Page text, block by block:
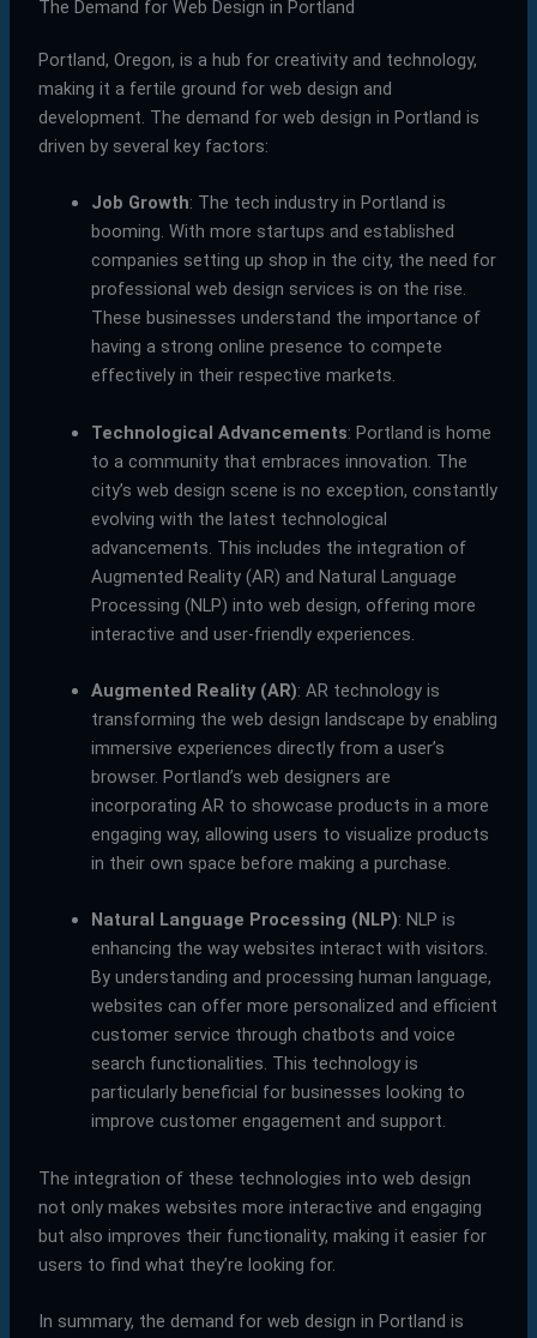
The Demand for Web Design in Portland
Portland, Oregon, is a hub for creativity and technology,
making it a fertile ground for web design and
development. The demand for web design in Portland is
driven by several key factors:
Job Growth: The tech industry in Portland is
booming. With more startups and established
companies setting up shop in the city, the need for
professional web design services is on the rise.
These businesses understand the importance of
having a strong online presence to compete
effectively in their respective markets.
Technological Advancements: Portland is home
to a community that embraces innovation. The
city’s web design scene is no exception, constantly
evolving with the latest technological
advancements. This includes the integration of
Augmented Reality (AR) and Natural Language
Processing (NLP) into web design, offering more
interactive and user-friendly experiences.
Augmented Reality (AR): AR technology is
transforming the web design landscape by enabling
immersive experiences directly from a user’s
browser. Portland’s web designers are
incorporating AR to showcase products in a more
engaging way, allowing users to visualize products
in their own space before making a purchase.
Natural Language Processing (NLP): NLP is
enhancing the way websites interact with visitors.
By understanding and processing human language,
websites can offer more personalized and efficient
customer service through chatbots and voice
search functionalities. This technology is
particularly beneficial for businesses looking to
improve customer engagement and support.
The integration of these technologies into web design
not only makes websites more interactive and engaging
but also improves their functionality, making it easier for
users to find what they’re looking for.
In summary, the demand for web design in Portland is